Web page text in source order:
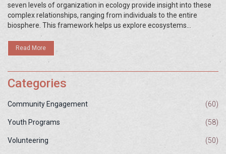
seven levels of organization in ecology provide insight into these
complex relationships, ranging from individuals to the entire
biosphere. This framework helps us explore ecosystems
efficiently, allowing for targeted conservation efforts. By
understanding these levels, we can better appreciate and protect
the intricate diversity of life.
Read More
Categories
Community Engagement (60)
Youth Programs (58)
Volunteering (50)